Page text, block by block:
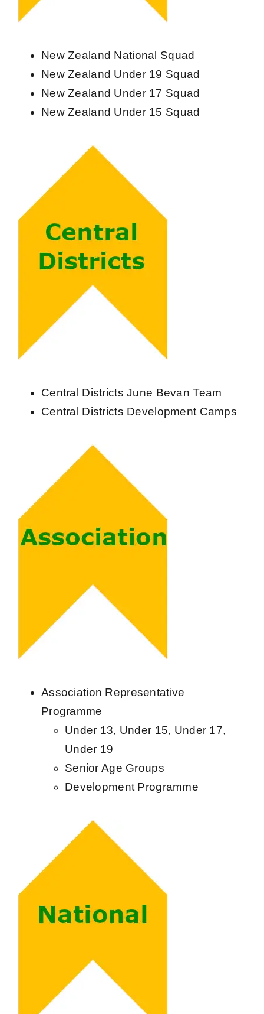
Contact Us
New Zealand National Squad
New Zealand Under 19 Squad
New Zealand Under 17 Squad
New Zealand Under 15 Squad
Central Districts June Bevan Team
Central Districts Development Camps
Association Representative
Programme
Under 13, Under 15, Under 17,
Under 19
Senior Age Groups
Development Programme